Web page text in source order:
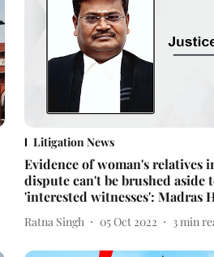
Litigation News
Evidence of woman's relatives
dispute can't be brushed aside
'interested witnesses': Madras
Ratna Singh 05 Oct 2022 3min